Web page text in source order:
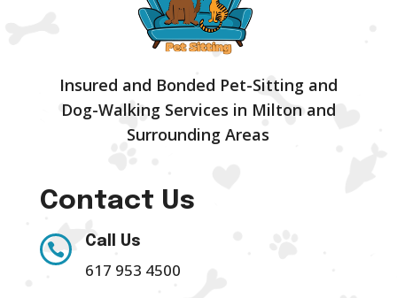
Insured and Bonded Pet-Sitting and
Dog-Walking Services in Milton and
Surrounding Areas
Contact Us
 Call Us
617 953 4500